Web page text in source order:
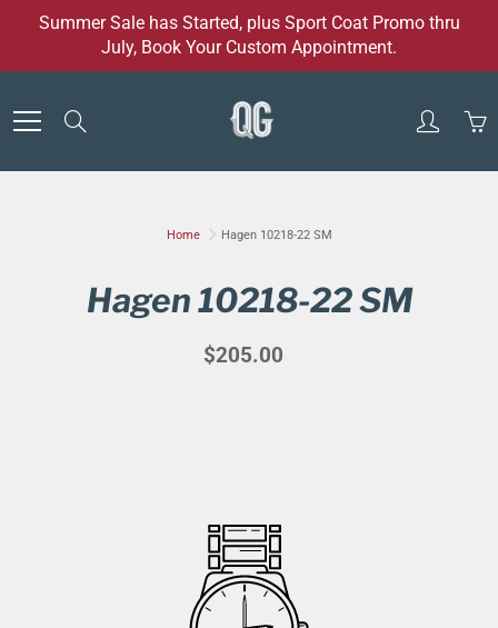
Summer Sale has Started, plus Sport Coat Promo thru
July, Book Your Custom Appointment.
Home Hagen 10218-22 SM
Hagen 10218-22 SM
$205.00